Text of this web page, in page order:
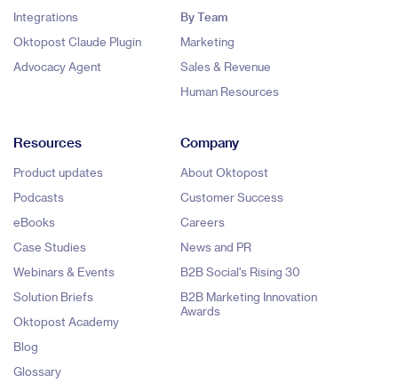
Integrations
Oktopost Claude Plugin
Advocacy Agent
By Team
Marketing
Sales & Revenue
Human Resources
Resources
Product updates
Podcasts
eBooks
Case Studies
Webinars & Events
Solution Briefs
Oktopost Academy
Blog
Glossary
Company
About Oktopost
Customer Success
Careers
News and PR
B2B Social's Rising 30
B2B Marketing Innovation
Awards